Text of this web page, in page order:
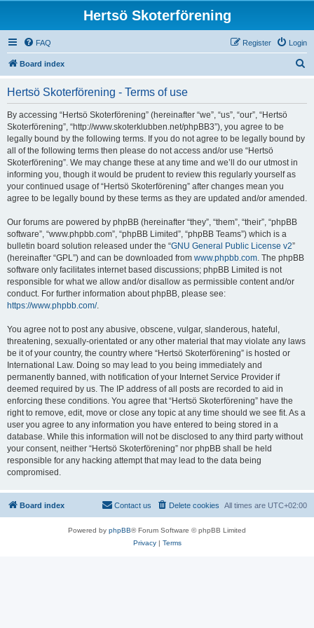
Hertsö Skoterförening
FAQ Login
Register
Board index
Hertsö Skoterförening - Terms of use
By accessing “Hertsö Skoterförening” (hereinafter “we”, “us”, “our”, “Hertsö
Skoterförening”, “http://www.skoterklubben.net/phpBB3”), you agree to be
legally bound by the following terms. If you do not agree to be legally bound by
all of the following terms then please do not access and/or use “Hertsö
Skoterförening”. We may change these at any time and we’ll do our utmost in
informing you, though it would be prudent to review this regularly yourself as
your continued usage of “Hertsö Skoterförening” after changes mean you
agree to be legally bound by these terms as they are updated and/or amended.
Our forums are powered by phpBB (hereinafter “they”, “them”, “their”, “phpBB
software”, “www.phpbb.com”, “phpBB Limited”, “phpBB Teams”) which is a
bulletin board solution released under the “GNU General Public License v2”
(hereinafter “GPL”) and can be downloaded from www.phpbb.com. The phpBB
software only facilitates internet based discussions; phpBB Limited is not
responsible for what we allow and/or disallow as permissible content and/or
conduct. For further information about phpBB, please see:
https://www.phpbb.com/.
You agree not to post any abusive, obscene, vulgar, slanderous, hateful,
threatening, sexually-orientated or any other material that may violate any laws
be it of your country, the country where “Hertsö Skoterförening” is hosted or
International Law. Doing so may lead to you being immediately and
permanently banned, with notification of your Internet Service Provider if
deemed required by us. The IP address of all posts are recorded to aid in
enforcing these conditions. You agree that “Hertsö Skoterförening” have the
right to remove, edit, move or close any topic at any time should we see fit. As a
user you agree to any information you have entered to being stored in a
database. While this information will not be disclosed to any third party without
your consent, neither “Hertsö Skoterförening” nor phpBB shall be held
responsible for any hacking attempt that may lead to the data being
compromised.
Board index All times are UTC+02:00
Delete cookies
Contact us
Powered by phpBB® Forum Software © phpBB Limited
Privacy| Terms